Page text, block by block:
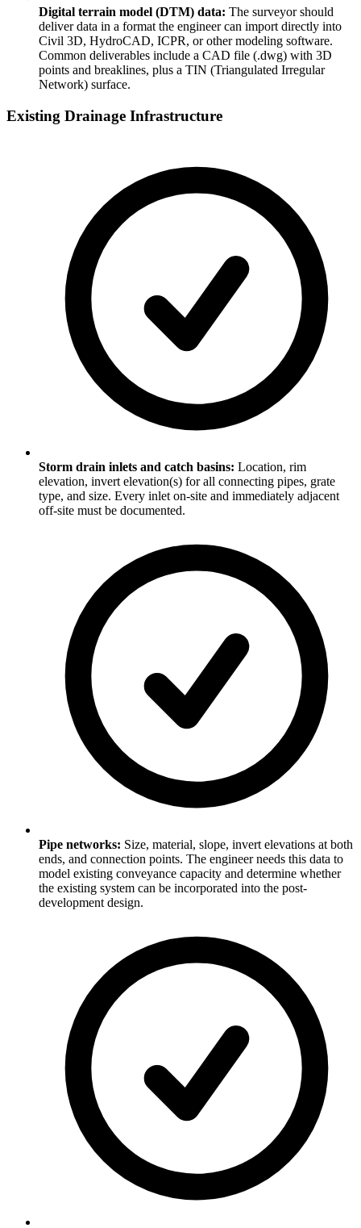
Digital terrain model (DTM) data: The surveyor should
deliver data in a format the engineer can import directly into
Civil 3D, HydroCAD, ICPR, or other modeling software.
Common deliverables include a CAD file (.dwg) with 3D
points and breaklines, plus a TIN (Triangulated Irregular
Network) surface.
Existing Drainage Infrastructure
Storm drain inlets and catch basins: Location, rim
elevation, invert elevation(s) for all connecting pipes, grate
type, and size. Every inlet on-site and immediately adjacent
off-site must be documented.
Pipe networks: Size, material, slope, invert elevations at both
ends, and connection points. The engineer needs this data to
model existing conveyance capacity and determine whether
the existing system can be incorporated into the post-
development design.